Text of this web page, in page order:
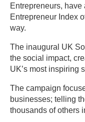
Entrepreneurs, have
Entrepreneur Index
way.
The inaugural UK
the social impact,
UK’s most inspiring
The campaign
businesses; telling
thousands of others